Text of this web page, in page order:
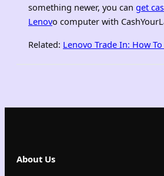
something newer, you can get
Lenovo computer with
Related: Lenovo Trade In: How
About Us